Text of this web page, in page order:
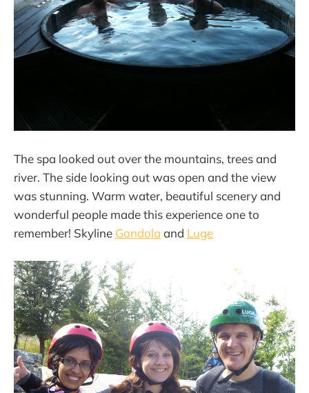
The spa looked out over the mountains, trees and
river. The side looking out was open and the view
was stunning. Warm water, beautiful scenery and
wonderful people made this experience one to
remember! Skyline Gondola and Luge